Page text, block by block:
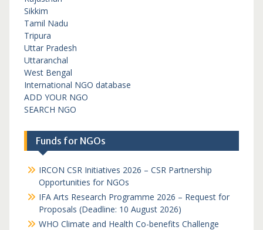
Sikkim
Tamil Nadu
Tripura
Uttar Pradesh
Uttaranchal
West Bengal
International NGO database
ADD YOUR NGO
SEARCH NGO
Funds for NGOs
IRCON CSR Initiatives 2026 – CSR Partnership
Opportunities for NGOs
IFA Arts Research Programme 2026 – Request for
Proposals (Deadline: 10 August 2026)
WHO Climate and Health Co-benefits Challenge